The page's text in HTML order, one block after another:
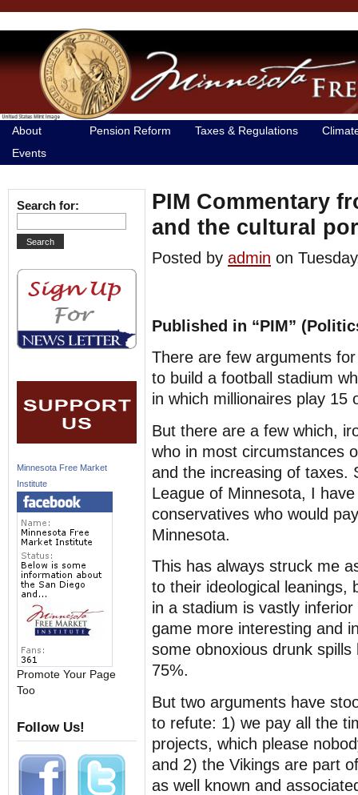
About Pension Reform Taxes & Regulations
Events
PIM Commentary
and the cultural
Posted by admin on
Published in “PIM”
There are few arguments
to build a football stadium
in which millionaires play 15
But there are a few which,
who in most circumstances
and the increasing of taxes.
League of Minnesota, I
conservatives who would
Minnesota.
This has always struck me
to their ideological leanings,
in a stadium is vastly
game more interesting and
some obnoxious drunk
75%.
But two arguments have
to refute: 1) we pay all the
projects, which please
and 2) the Vikings are part
as well known and
Search for:
Minnesota Free Market
Institute
Promote Your Page
Too
Follow Us!